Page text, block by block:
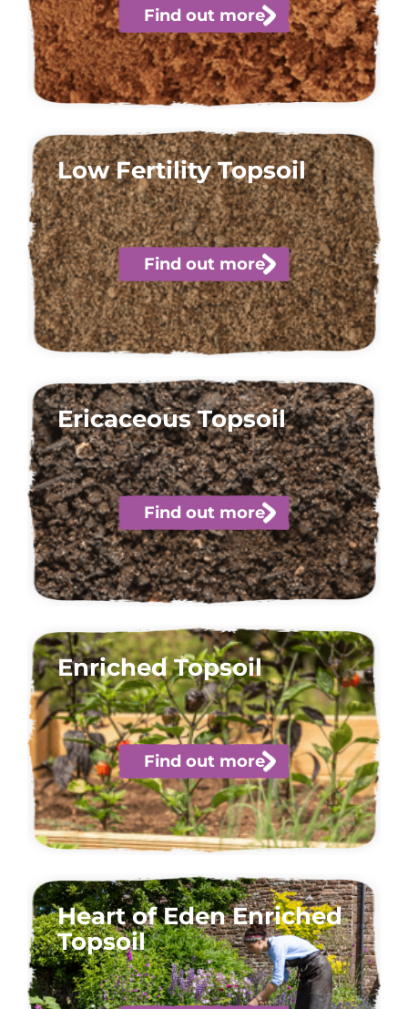
Find out more
Low Fertility Topsoil
Find out more
Ericaceous Topsoil
Find out more
Enriched Topsoil
Find out more
Heart of Eden Enriched
Topsoil